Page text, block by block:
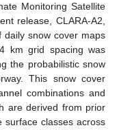
Monitoring Satellite
release, CLARA-A2,
daily snow cover maps
km grid spacing was
the probabilistic snow
This snow cover
combinations and
are derived from prior
surface classes across